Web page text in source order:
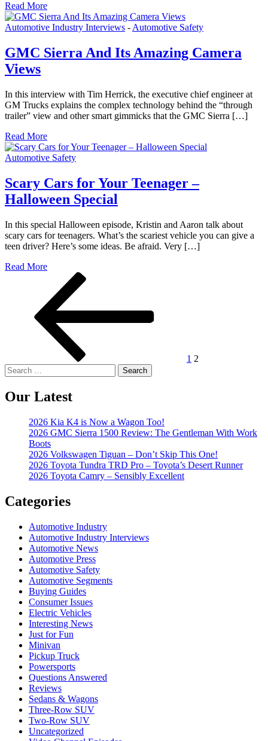
Read More
Automotive Industry Interviews -Automotive Safety
GMC Sierra And Its Amazing Camera
Views
In this interview with Tim Herrick, the executive chief engineer at
GM Trucks explains the complex technology behind the “through
trailer” view and other smart gimmicks that the GMC Sierra […]
Read More
Automotive Safety
Scary Cars for Your Teenager –
Halloween Special
In this special Halloween episode, Kristin and Aaron talk about
scary cars for teenagers. What’s the scariest vehicle you can give a
teen driver? Here’s some ideas. Be afraid. Very […]
Read More
pagination
1 2
Search
for:
Our Latest
2026 Kia K4 is Now a Wagon Too!
2026 GMC Sierra 1500 Review: The Gentleman With Work
Boots
2026 Volkswagen Tiguan – Don’t Skip This One!
2026 Toyota Tundra TRD Pro – Toyota’s Desert Runner
2026 Toyota Camry – Sensibly Excellent
Categories
Automotive Industry
Automotive Industry Interviews
Automotive News
Automotive Press
Automotive Safety
Automotive Segments
Buying Guides
Consumer Issues
Electric Vehicles
Interesting News
Just for Fun
Minivan
Pickup Truck
Powersports
Questions Answered
Reviews
Sedans & Wagons
Three-Row SUV
Two-Row SUV
Uncategorized